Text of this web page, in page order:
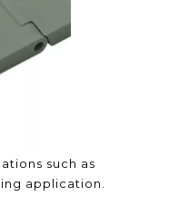
such as
application.